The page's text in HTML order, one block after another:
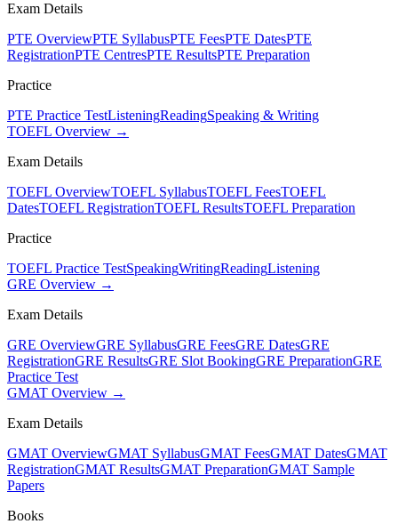
Exam Details
PTE OverviewPTE SyllabusPTE FeesPTE DatesPTE
RegistrationPTE CentresPTE ResultsPTE Preparation
Practice
PTE Practice TestListeningReadingSpeaking & Writing
TOEFL Overview →
Exam Details
TOEFL OverviewTOEFL SyllabusTOEFL FeesTOEFL
DatesTOEFL RegistrationTOEFL ResultsTOEFL Preparation
Practice
TOEFL Practice TestSpeakingWritingReadingListening
GRE Overview →
Exam Details
GRE OverviewGRE SyllabusGRE FeesGRE DatesGRE
RegistrationGRE ResultsGRE Slot BookingGRE PreparationGRE
Practice Test
GMAT Overview →
Exam Details
GMAT OverviewGMAT SyllabusGMAT FeesGMAT DatesGMAT
RegistrationGMAT ResultsGMAT PreparationGMAT Sample
Papers
Books